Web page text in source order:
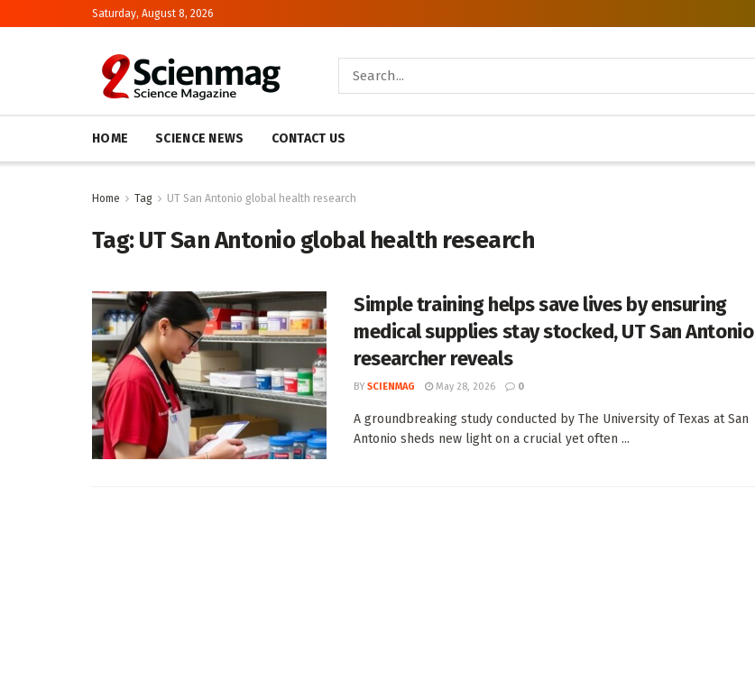
Saturday, August 8, 2026
HOME SCIENCE NEWS CONTACT US
Home Tag UT San Antonio global health research
Tag:UT San Antonio global health research
Simple training helps save lives by ensuring
medical supplies stay stocked, UT San Antonio
researcher reveals
BY SCIENMAG May 28, 2026 0
A groundbreaking study conducted by The University of Texas at San
Antonio sheds new light on a crucial yet often ...